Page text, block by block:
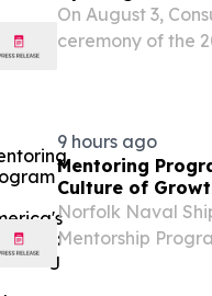
Wonderland-
On August 3,
ceremony of the
9 hours ago
Mentoring
Culture of
Norfolk Naval
Mentorship
12411.1A on June